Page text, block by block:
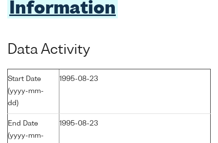
Information
Data Activity
Start Date
(yyyy-mm-
dd)
1995-08-23
End Date
(yyyy-mm-
1995-08-23